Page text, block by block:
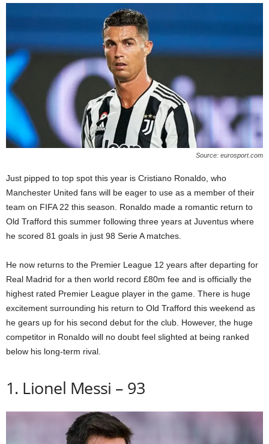
Source: eurosport.com
Just pipped to top spot this year is Cristiano Ronaldo, who
Manchester United fans will be eager to use as a member of their
team on FIFA 22 this season. Ronaldo made a romantic return to
Old Trafford this summer following three years at Juventus where
he scored 81 goals in just 98 Serie A matches.
He now returns to the Premier League 12 years after departing for
Real Madrid for a then world record £80m fee and is officially the
highest rated Premier League player in the game. There is huge
excitement surrounding his return to Old Trafford this weekend as
he gears up for his second debut for the club. However, the huge
competitor in Ronaldo will no doubt feel slighted at being ranked
below his long-term rival.
1. Lionel Messi – 93